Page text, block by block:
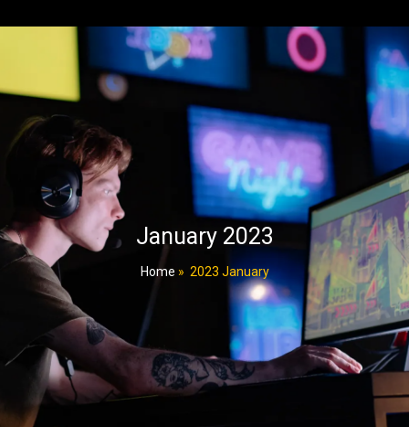
January 2023
Home » 2023 January